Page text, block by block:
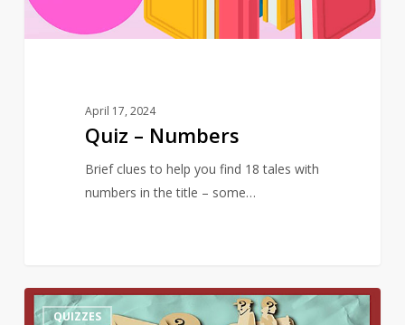
April 17, 2024
Quiz – Numbers
Brief clues to help you find 18 tales with
numbers in the title – some…
Quiz
QUIZZES 10